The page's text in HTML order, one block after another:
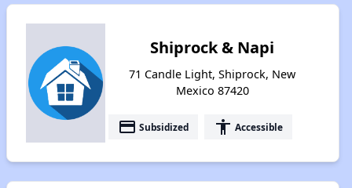
Shiprock & Napi
71 Candle Light, Shiprock, New
Mexico 87420
payment Subsidized accessibility Accessible